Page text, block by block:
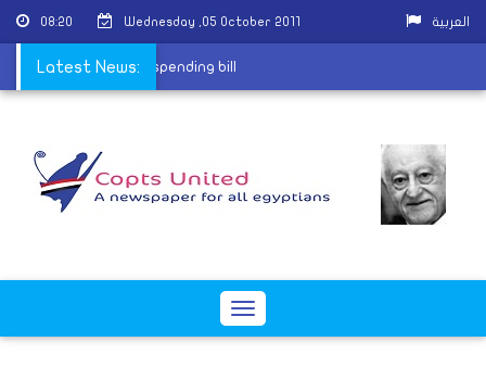
08:20 Wednesday ,05 October 2011 العربية
Latest News:
signs temporary spending bill
Toggle